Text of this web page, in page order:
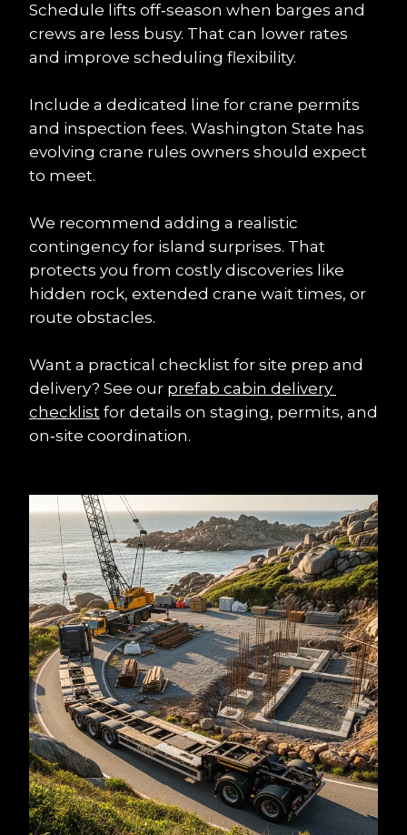
Schedule lifts off‑season when barges and
crews are less busy. That can lower rates
and improve scheduling flexibility.
Include a dedicated line for crane permits
and inspection fees. Washington State has
evolving crane rules owners should expect
to meet.
We recommend adding a realistic
contingency for island surprises. That
protects you from costly discoveries like
hidden rock, extended crane wait times, or
route obstacles.
Want a practical checklist for site prep and
delivery? See our prefab cabin delivery
checklist for details on staging, permits, and
on‑site coordination.